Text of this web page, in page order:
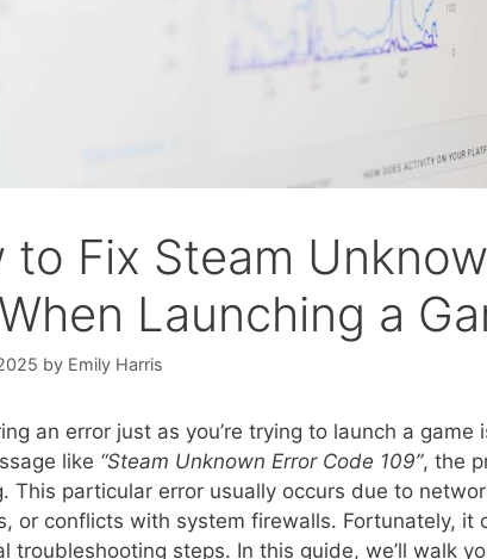
to Fix Steam
Launching a
by Emily Harris
an error just as you’re trying to launch a
like “Steam Unknown Error Code 109”, the
This particular error usually occurs due to
or conflicts with system firewalls. Fortunately, it
troubleshooting steps. In this guide, we’ll walk